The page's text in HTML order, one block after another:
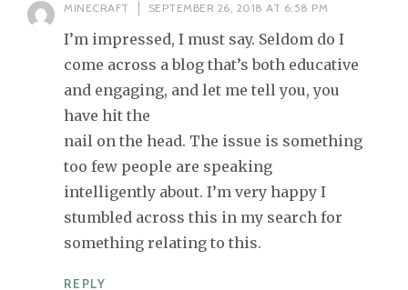
MINECRAFT SEPTEMBER 26, 2018 AT 6:58 PM
I’m impressed, I must say. Seldom do I
come across a blog that’s both educative
and engaging, and let me tell you, you
have hit the
nail on the head. The issue is something
too few people are speaking
intelligently about. I’m very happy I
stumbled across this in my search for
something relating to this.
REPLY